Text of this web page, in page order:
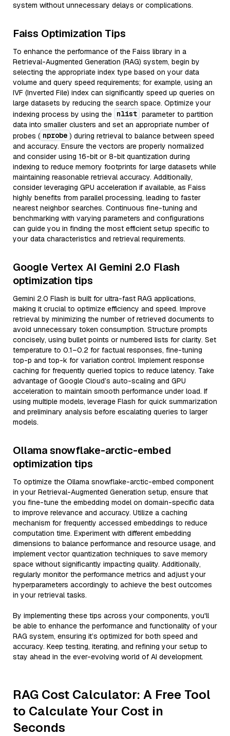
system without unnecessary delays or complications.
Faiss Optimization Tips
To enhance the performance of the Faiss library in a
Retrieval-Augmented Generation (RAG) system, begin by
selecting the appropriate index type based on your data
volume and query speed requirements; for example, using an
IVF (Inverted File) index can significantly speed up queries on
large datasets by reducing the search space. Optimize your
indexing process by using the nlist parameter to partition
data into smaller clusters and set an appropriate number of
probes ( nprobe ) during retrieval to balance between speed
and accuracy. Ensure the vectors are properly normalized
and consider using 16-bit or 8-bit quantization during
indexing to reduce memory footprints for large datasets while
maintaining reasonable retrieval accuracy. Additionally,
consider leveraging GPU acceleration if available, as Faiss
highly benefits from parallel processing, leading to faster
nearest neighbor searches. Continuous fine-tuning and
benchmarking with varying parameters and configurations
can guide you in finding the most efficient setup specific to
your data characteristics and retrieval requirements.
Google Vertex AI Gemini 2.0 Flash
optimization tips
Gemini 2.0 Flash is built for ultra-fast RAG applications,
making it crucial to optimize efficiency and speed. Improve
retrieval by minimizing the number of retrieved documents to
avoid unnecessary token consumption. Structure prompts
concisely, using bullet points or numbered lists for clarity. Set
temperature to 0.1–0.2 for factual responses, fine-tuning
top-p and top-k for variation control. Implement response
caching for frequently queried topics to reduce latency. Take
advantage of Google Cloud’s auto-scaling and GPU
acceleration to maintain smooth performance under load. If
using multiple models, leverage Flash for quick summarization
and preliminary analysis before escalating queries to larger
models.
Ollama snowflake-arctic-embed
optimization tips
To optimize the Ollama snowflake-arctic-embed component
in your Retrieval-Augmented Generation setup, ensure that
you fine-tune the embedding model on domain-specific data
to improve relevance and accuracy. Utilize a caching
mechanism for frequently accessed embeddings to reduce
computation time. Experiment with different embedding
dimensions to balance performance and resource usage, and
implement vector quantization techniques to save memory
space without significantly impacting quality. Additionally,
regularly monitor the performance metrics and adjust your
hyperparameters accordingly to achieve the best outcomes
in your retrieval tasks.
By implementing these tips across your components, you'll
be able to enhance the performance and functionality of your
RAG system, ensuring it’s optimized for both speed and
accuracy. Keep testing, iterating, and refining your setup to
stay ahead in the ever-evolving world of AI development.
RAG Cost Calculator: A Free Tool
to Calculate Your Cost in
Seconds